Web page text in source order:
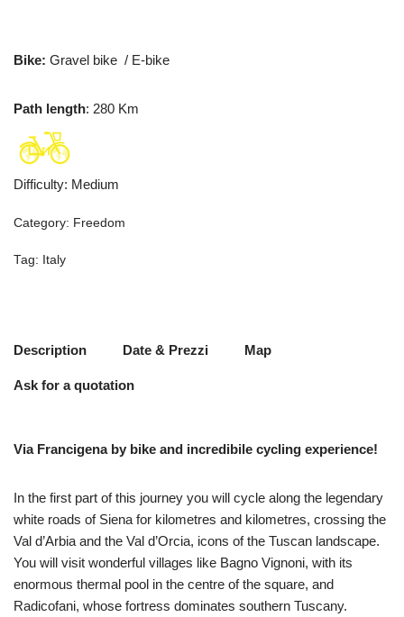
Bike: Gravel bike / E-bike
Path length: 280 Km
Difficulty: Medium
Category: Freedom
Tag: Italy
Description Date & Prezzi Map
Ask for a quotation
Via Francigena by bike and incredibile cycling experience!
In the first part of this journey you will cycle along the legendary
white roads of Siena for kilometres and kilometres, crossing the
Val d’Arbia and the Val d’Orcia, icons of the Tuscan landscape.
You will visit wonderful villages like Bagno Vignoni, with its
enormous thermal pool in the centre of the square, and
Radicofani, whose fortress dominates southern Tuscany.